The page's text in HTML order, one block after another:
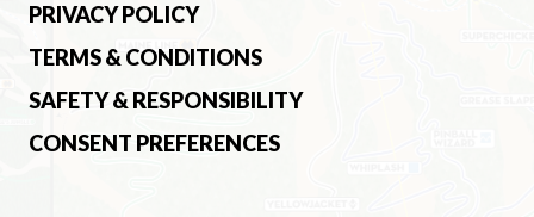
PRIVACY POLICY
TERMS & CONDITIONS
SAFETY & RESPONSIBILITY
CONSENT PREFERENCES